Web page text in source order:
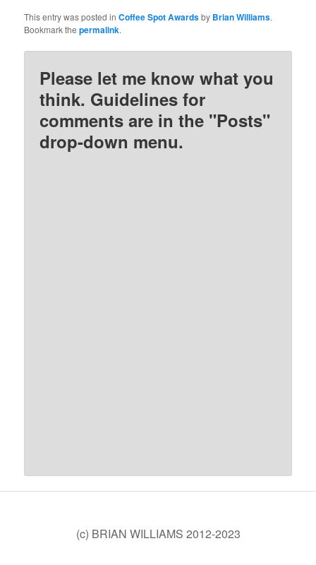
This entry was posted inCoffee Spot Awardsby Brian Williams.
Bookmark thepermalink.
Please let me know what you
think. Guidelines for
comments are in the "Posts"
drop-down menu.
(c) BRIAN WILLIAMS 2012-2023